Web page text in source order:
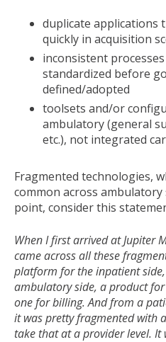
duplicate applications
quickly in acquisition
inconsistent
standardized before
defined/adopted
toolsets and/or
ambulatory (general
etc.), not integrated
Fragmented technologies,
common across ambulatory
point, consider this
When I first arrived at Jupiter
came across all these
platform for the inpatient
ambulatory side, a product
one for billing. And from a
it was pretty fragmented with
take that at a provider level. It